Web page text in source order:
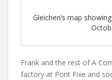
Gleichen’s map
Frank and the rest of A
factory at Pont Fixe and